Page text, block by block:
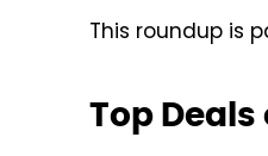
This roundup is
Top